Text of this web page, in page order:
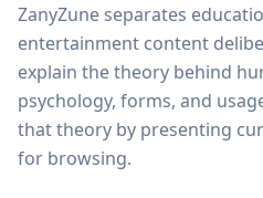
ZanyZune separates
entertainment content
explain the theory behind
psychology, forms, and
that theory by presenting
for browsing.